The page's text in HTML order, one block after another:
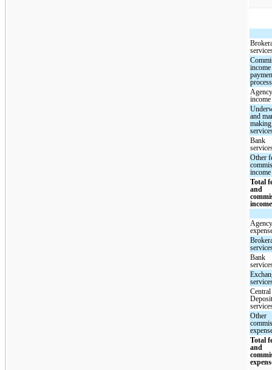
income
and
making
Bank
Other
income
Total
and
income
Bank
Central
Other
Total
and